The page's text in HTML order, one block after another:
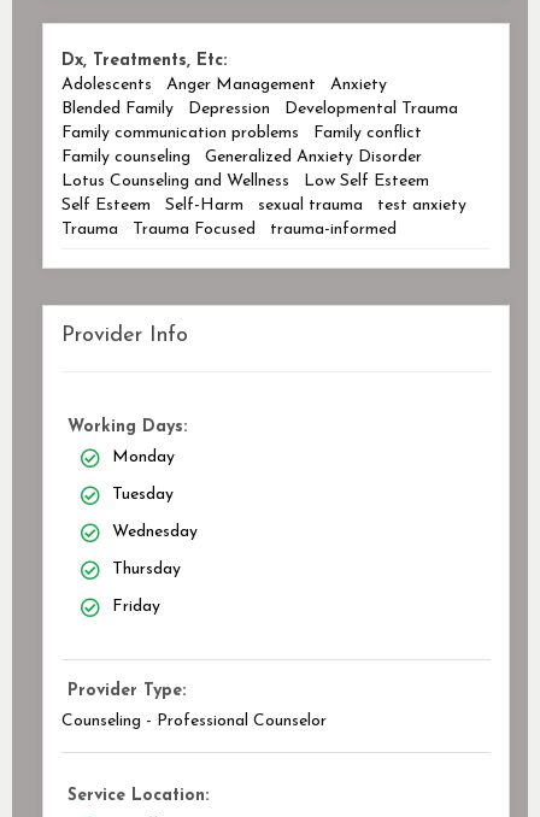
Dx, Treatments, Etc:
Adolescents
Anger Management
Anxiety
Blended Family
Depression
Developmental Trauma
Family communication problems
Family conflict
Family counseling
Generalized Anxiety Disorder
Lotus Counseling and Wellness
Low Self Esteem
Self Esteem
Self-Harm sexual trauma
test anxiety
Trauma
Trauma Focused trauma-informed
Provider Info
Working Days:
Monday
Tuesday
Wednesday
Thursday
Friday
Provider Type:
Counseling - Professional Counselor
Service Location: